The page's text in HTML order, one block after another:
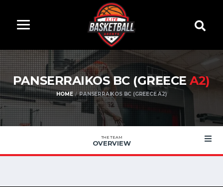
PANSERRAIKOS BC (GREECEA2)
HOME PANSERRAIKOS BC (GREECE A2)
THE TEAM
OVERVIEW